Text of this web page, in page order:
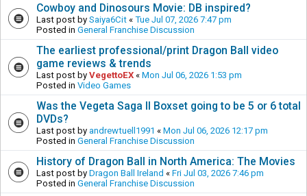
Cowboy and Dinosours Movie: DB inspired?
Last post by Saiya6Cit « Tue Jul 07, 2026 7:47 pm
Posted in General Franchise Discussion
The earliest professional/print Dragon Ball video
game reviews & trends
Last post by VegettoEX « Mon Jul 06, 2026 1:53 pm
Posted in Video Games
Was the Vegeta Saga II Boxset going to be 5 or 6 total
DVDs?
Last post by andrewtuell1991 « Mon Jul 06, 2026 12:17 pm
Posted in General Franchise Discussion
History of Dragon Ball in North America: The Movies
Last post by Dragon Ball Ireland « Fri Jul 03, 2026 7:46 pm
Posted in General Franchise Discussion